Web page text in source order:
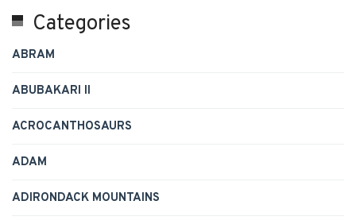
Categories
ABRAM
ABUBAKARI II
ACROCANTHOSAURS
ADAM
ADIRONDACK MOUNTAINS